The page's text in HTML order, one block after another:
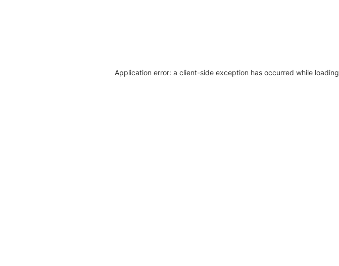
Application error: a client-side exception has occurred while loading